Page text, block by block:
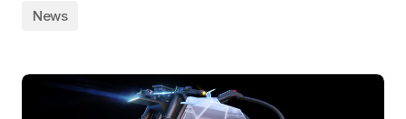
News